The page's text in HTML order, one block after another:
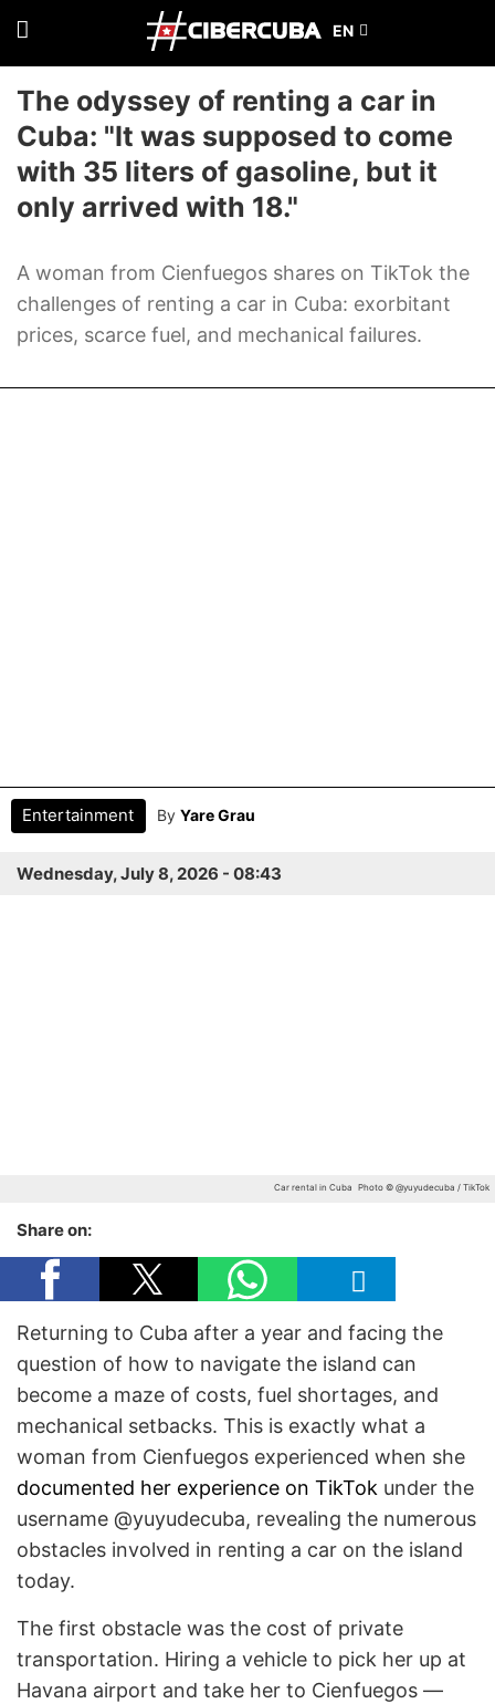
The odyssey of renting a car in
Cuba: "It was supposed to come
with 35 liters of gasoline, but it
only arrived with 18."
A woman from Cienfuegos shares on TikTok the
challenges of renting a car in Cuba: exorbitant
prices, scarce fuel, and mechanical failures.
Entertainment By Yare Grau
Wednesday, July 8, 2026 - 08:43
Car rental in Cuba Photo © @yuyudecuba / TikTok
Share on:
Returning to Cuba after a year and facing the
question of how to navigate the island can
become a maze of costs, fuel shortages, and
mechanical setbacks. This is exactly what a
woman from Cienfuegos experienced when she
documented her experience on TikTok under the
username @yuyudecuba, revealing the numerous
obstacles involved in renting a car on the island
today.
The first obstacle was the cost of private
transportation. Hiring a vehicle to pick her up at
Havana airport and take her to Cienfuegos —